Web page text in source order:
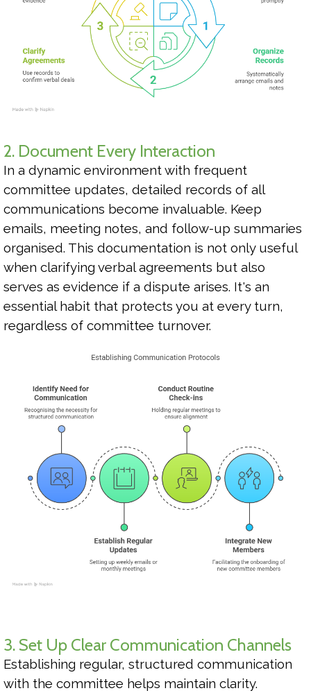
2. Document Every Interaction
In a dynamic environment with frequent
committee updates, detailed records of all
communications become invaluable. Keep
emails, meeting notes, and follow-up summaries
organised. This documentation is not only useful
when clarifying verbal agreements but also
serves as evidence if a dispute arises. It's an
essential habit that protects you at every turn,
regardless of committee turnover.
3. Set Up Clear Communication Channels
Establishing regular, structured communication
with the committee helps maintain clarity.